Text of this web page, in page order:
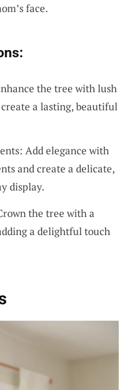
face.
the tree with lush
a lasting, beautiful
Add elegance with
and create a delicate,
display.
the tree with a
a delightful touch